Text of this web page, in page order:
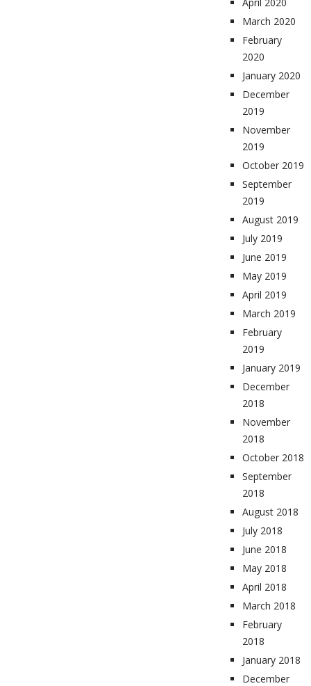
March 2020
February
2020
January 2020
December
2019
November
2019
October 2019
September
2019
August 2019
July 2019
June 2019
May 2019
April 2019
March 2019
February
2019
January 2019
December
2018
November
2018
October 2018
September
2018
August 2018
July 2018
June 2018
May 2018
April 2018
March 2018
February
2018
January 2018
December